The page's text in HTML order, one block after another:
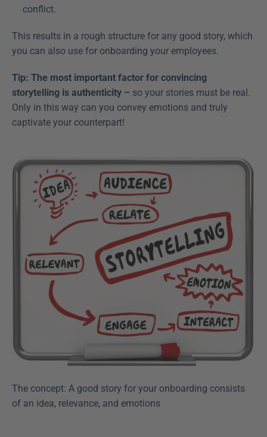
conflict.
This results in a rough structure for any good story, which
you can also use for onboarding your employees.
Tip: The most important factor for convincing
storytelling is authenticity – so your stories must be real.
Only in this way can you convey emotions and truly
captivate your counterpart!
The concept: A good story for your onboarding consists
of an idea, relevance, and emotions